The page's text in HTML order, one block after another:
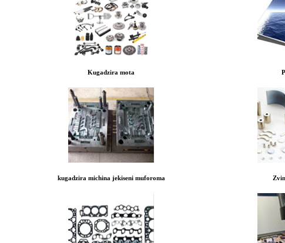
Kugadzira mota
kugadzira michina jekiseni muforoma